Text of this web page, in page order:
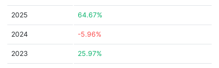
2025 64.67%
2024 -5.96%
2023 25.97%